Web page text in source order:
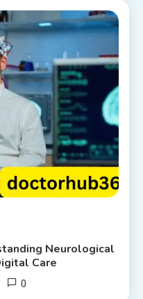
Neurological
Care
0